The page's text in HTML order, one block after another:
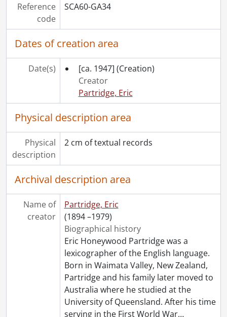
Reference
code
SCA60-GA34
Dates of creation area
Date(s) [ca. 1947] (Creation)
Creator
Partridge, Eric
Physical description area
Physical
description
2 cm of textual records
Archival description area
Name of
creator
Partridge, Eric
(1894 –1979)
Biographical history
Eric Honeywood Partridge was a
lexicographer of the English language.
Born in Waimata Valley, New Zealand,
Partridge and his family later moved to
Australia where he studied at the
University of Queensland. After his time
serving in the First World War…